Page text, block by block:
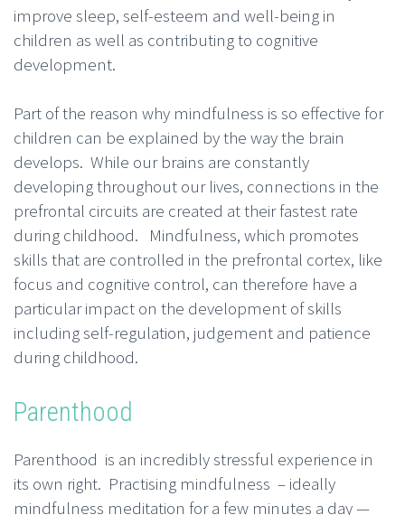
improve sleep, self-esteem and well-being in
children as well as contributing to cognitive
development.
Part of the reason why mindfulness is so effective for
children can be explained by the way the brain
develops. While our brains are constantly
developing throughout our lives, connections in the
prefrontal circuits are created at their fastest rate
during childhood. Mindfulness, which promotes
skills that are controlled in the prefrontal cortex, like
focus and cognitive control, can therefore have a
particular impact on the development of skills
including self-regulation, judgement and patience
during childhood.
Parenthood
Parenthood is an incredibly stressful experience in
its own right. Practising mindfulness – ideally
mindfulness meditation for a few minutes a day —